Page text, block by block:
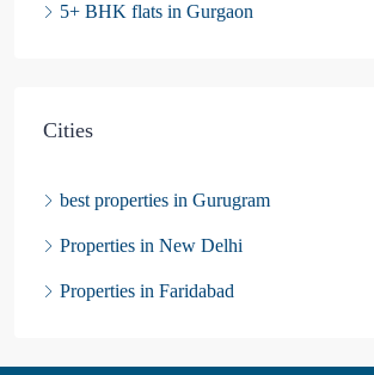
5+ BHK flats in Gurgaon
Cities
best properties in Gurugram
Properties in New Delhi
Properties in Faridabad